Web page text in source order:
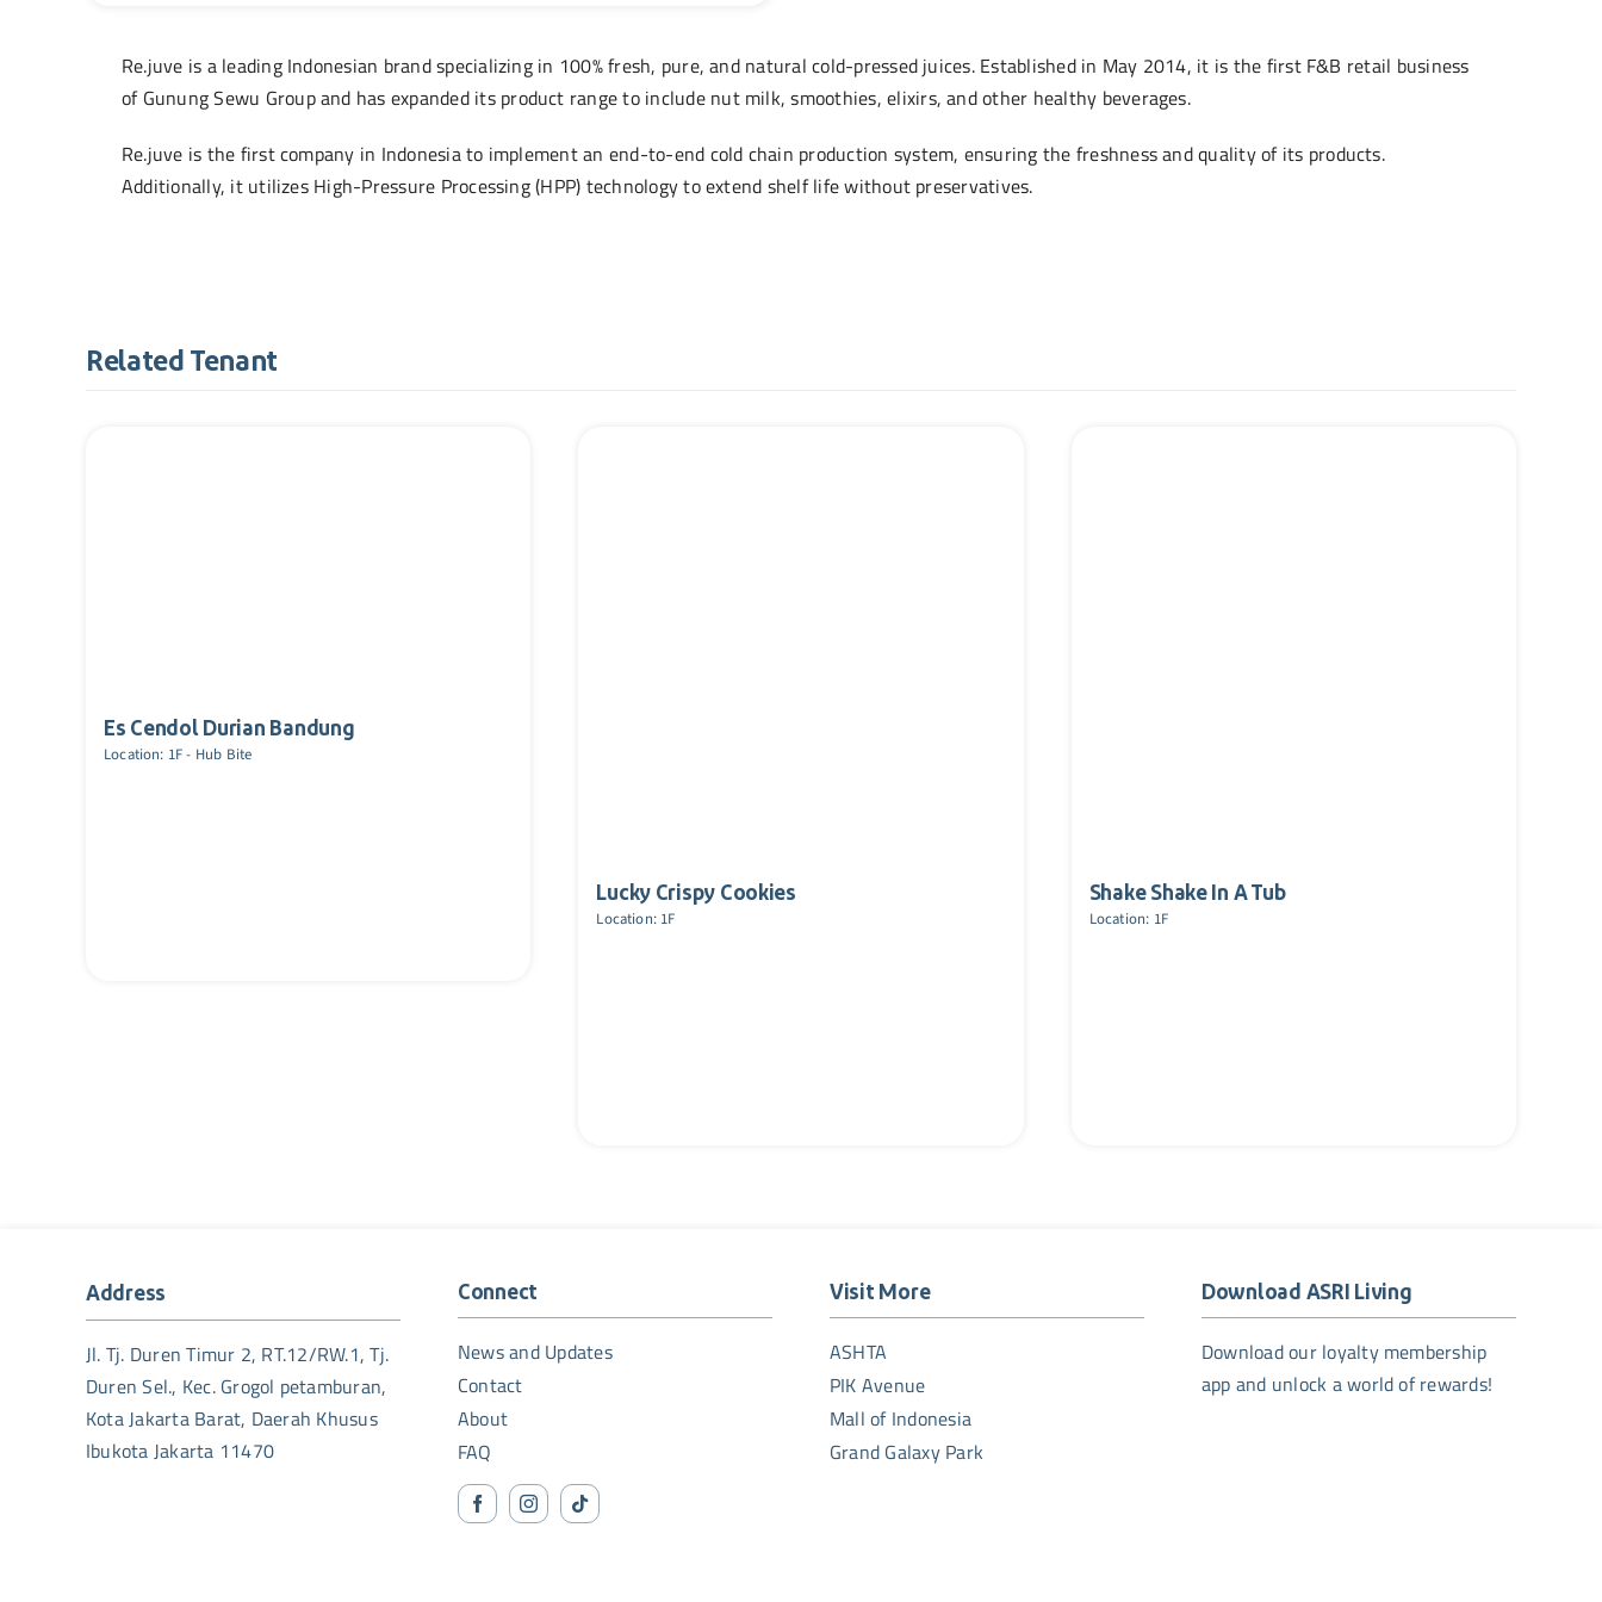
Re.juve is a leading Indonesian brand specializing in 100% fresh, pure, and natural cold-pressed juices. Established in May 2014, it is the first F&B retail business
of Gunung Sewu Group and has expanded its product range to include nut milk, smoothies, elixirs, and other healthy beverages.
Re.juve is the first company in Indonesia to implement an end-to-end cold chain production system, ensuring the freshness and quality of its products.
Additionally, it utilizes High-Pressure Processing (HPP) technology to extend shelf life without preservatives.
Related Tenant
Es Cendol Durian Bandung
Location: 1F - Hub Bite
Lucky Crispy Cookies
Location: 1F
Shake Shake In A Tub
Location: 1F
Address
Jl. Tj. Duren Timur 2, RT.12/RW.1, Tj.
Duren Sel., Kec. Grogol petamburan,
Kota Jakarta Barat, Daerah Khusus
Ibukota Jakarta 11470
Connect
News and Updates
Contact
About
FAQ
Visit More
ASHTA
PIK Avenue
Mall of Indonesia
Grand Galaxy Park
Download ASRI Living
Download our loyalty membership
app and unlock a world of rewards!